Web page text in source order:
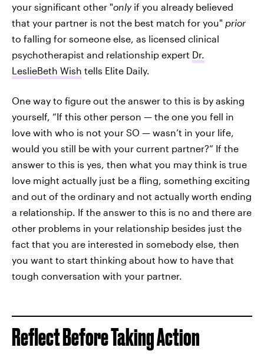
your significant other "onlyif you already believed
that your partner is not the best match for you" prior
to falling for someone else, as licensed clinical
psychotherapist and relationship expert Dr.
LeslieBeth Wish tells Elite Daily.
One way to figure out the answer to this is by asking
yourself, “If this other person — the one you fell in
love with who is not your SO — wasn’t in your life,
would you still be with your current partner?” If the
answer to this is yes, then what you may think is true
love might actually just be a fling, something exciting
and out of the ordinary and not actually worth ending
a relationship. If the answer to this is no and there are
other problems in your relationship besides just the
fact that you are interested in somebody else, then
you want to start thinking about how to have that
tough conversation with your partner.
Reflect Before Taking Action